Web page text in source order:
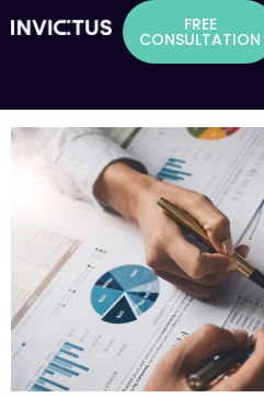
springen
FREE
CONSULTATION
Tag:Black box
Advertising